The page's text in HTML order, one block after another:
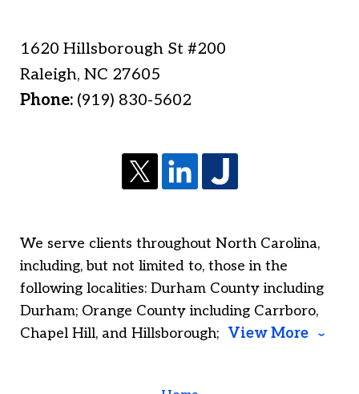
1620 Hillsborough St #200
Raleigh,NC 27605
Phone: (919) 830-5602
We serve clients throughout North Carolina,
including, but not limited to, those in the
following localities: Durham County including
Durham; Orange County including Carrboro,
Chapel Hill, and Hillsborough; View More